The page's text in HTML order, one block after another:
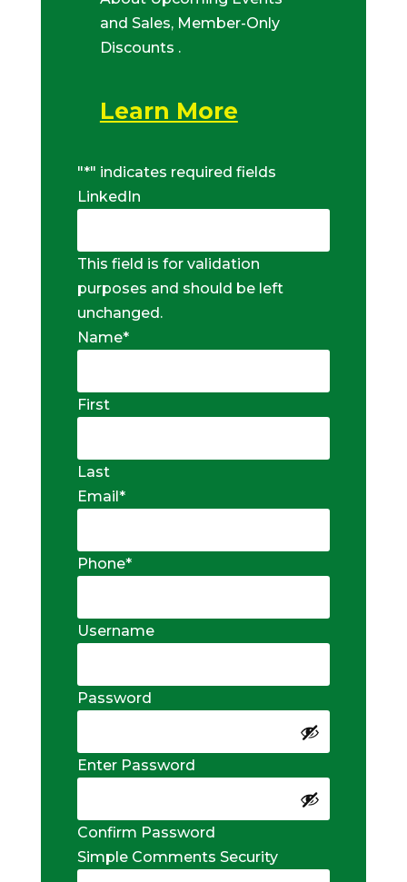
and Sales, Member-Only
Discounts .
Learn More
"*" indicates required fields
LinkedIn
This field is for validation
purposes and should be left
unchanged.
Name*
First
Last
Email *
Phone*
Username
Password
Enter Password
Confirm Password
Simple Comments Security